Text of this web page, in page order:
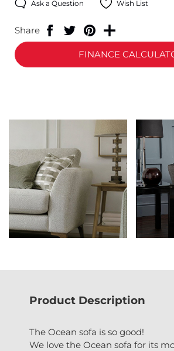
Ask a Question Wish List
Share
FINANCE
Product Description
The Ocean sofa is so good!
We love the Ocean sofa for its